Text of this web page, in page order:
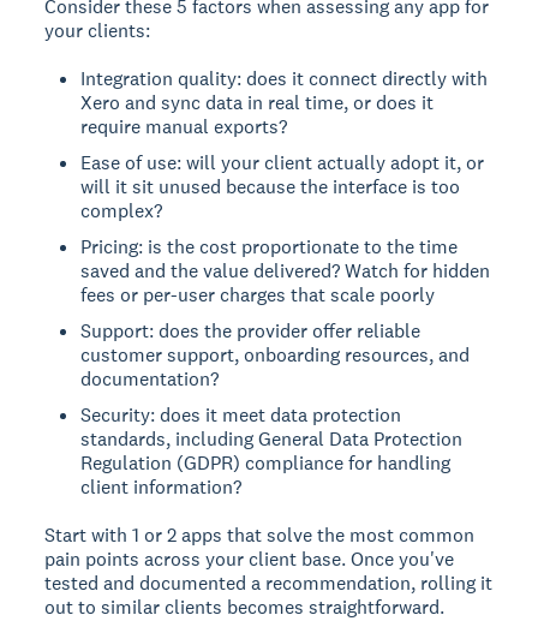
Consider these 5 factors when assessing any app for
your clients:
Integration quality: does it connect directly with
Xero and sync data in real time, or does it
require manual exports?
Ease of use: will your client actually adopt it, or
will it sit unused because the interface is too
complex?
Pricing: is the cost proportionate to the time
saved and the value delivered? Watch for hidden
fees or per-user charges that scale poorly
Support: does the provider offer reliable
customer support, onboarding resources, and
documentation?
Security: does it meet data protection
standards, including General Data Protection
Regulation (GDPR) compliance for handling
client information?
Start with 1 or 2 apps that solve the most common
pain points across your client base. Once you've
tested and documented a recommendation, rolling it
out to similar clients becomes straightforward.